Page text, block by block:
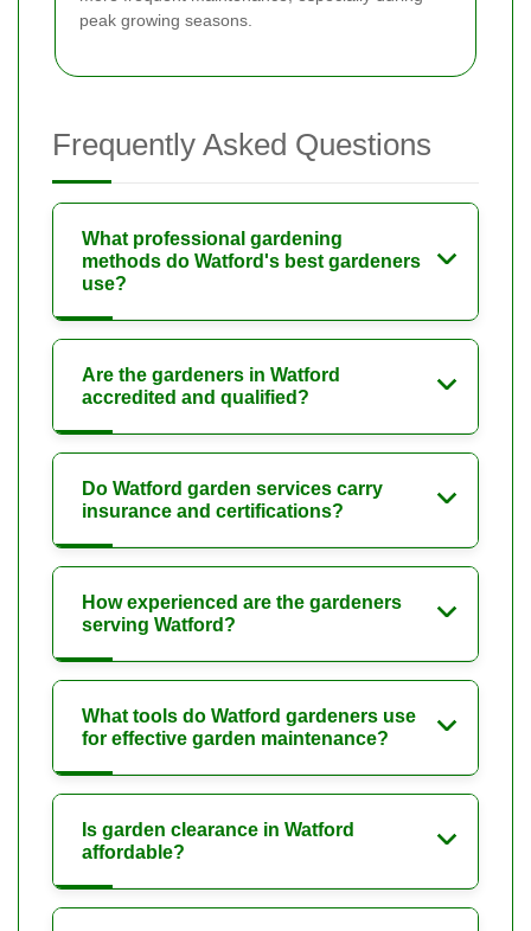
peak growing seasons.
Frequently Asked Questions
What professional gardening
methods do Watford's best gardeners
use?
Are the gardeners in Watford
accredited and qualified?
Do Watford garden services carry
insurance and certifications?
How experienced are the gardeners
serving Watford?
What tools do Watford gardeners use
for effective garden maintenance?
Is garden clearance in Watford
affordable?